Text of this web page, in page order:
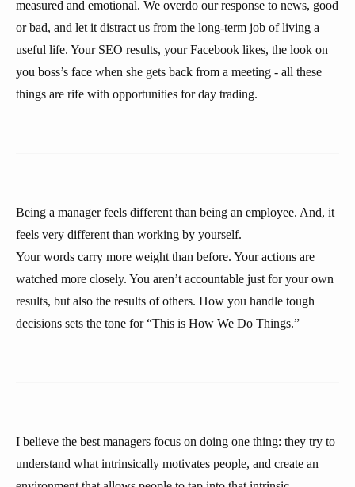
measured and emotional. We overdo our response to news, good
or bad, and let it distract us from the long-term job of living a
useful life. Your SEO results, your Facebook likes, the look on
you boss’s face when she gets back from a meeting - all these
things are rife with opportunities for day trading.
Being a manager feels different than being an employee. And, it
feels very different than working by yourself.
Your words carry more weight than before. Your actions are
watched more closely. You aren’t accountable just for your own
results, but also the results of others. How you handle tough
decisions sets the tone for “This is How We Do Things.”
I believe the best managers focus on doing one thing: they try to
understand what intrinsically motivates people, and create an